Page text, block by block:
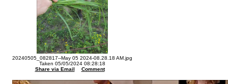
20240505_082817--May 05 2024-08.28.18 AM.jpg
Taken 05/05/2024 08:28:18
Share via Email
Comment